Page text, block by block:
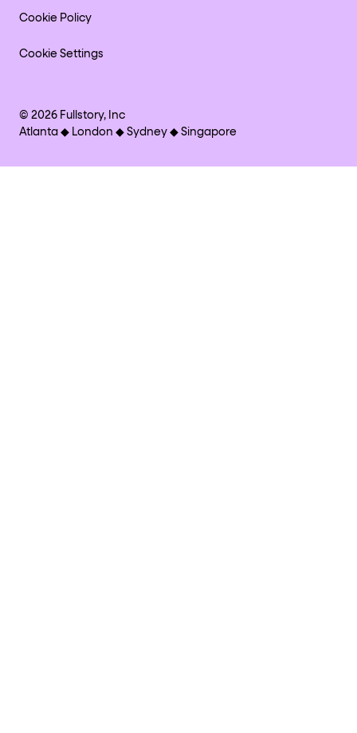
Cookie Policy
Cookie Settings
© 2026 Fullstory, Inc
Atlanta ◆ London ◆ Sydney ◆ Singapore